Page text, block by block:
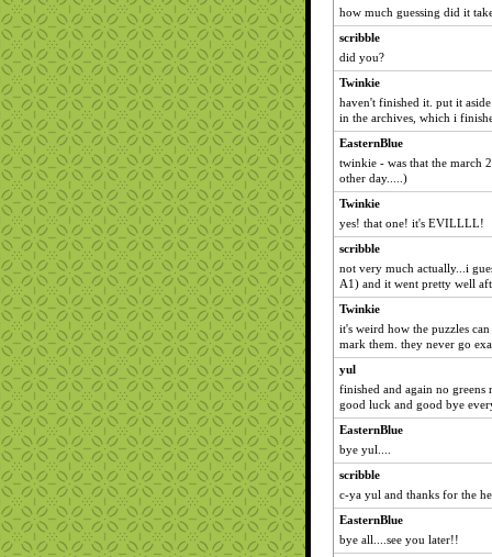
how much guessing did it
scribble
did you?
Twinkie
haven't finished it. put it
in the archives, which i
EasternBlue
twinkie - was that the march
other day.....)
Twinkie
yes! that one! it's EVILLLL!
scribble
not very much actually...i
A1) and it went pretty well
Twinkie
it's weird how the puzzles
mark them. they never go
yul
finished and again no greens
good luck and good bye
EasternBlue
bye yul....
scribble
c-ya yul and thanks for the
EasternBlue
bye all....see you later!!